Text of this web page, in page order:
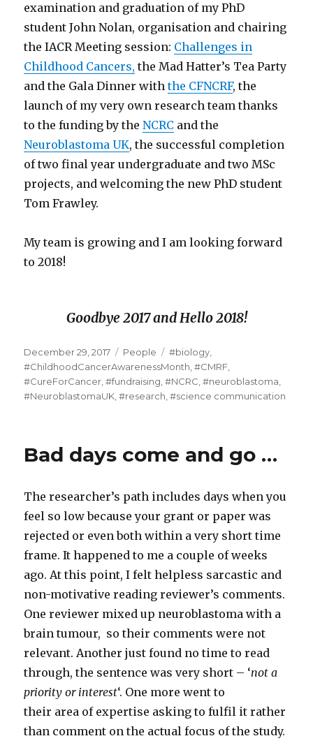
examination and graduation of my PhD
student John Nolan, organisation and chairing
the IACR Meeting session: Challenges in
Childhood Cancers, the Mad Hatter’s Tea Party
and the Gala Dinner withthe CFNCRF, the
launch of my very own research team thanks
to the funding by theNCRC and the
Neuroblastoma UK, the successful completion
of two final year undergraduate and two MSc
projects, and welcoming the new PhD student
Tom Frawley.
My team is growing and I am looking forward
to 2018!
Goodbye 2017 and Hello 2018!
Posted
on
December 29, 2017 Categories
People Tags
#biology
#ChildhoodCancerAwarenessMonth ,#CMRF
#CureForCancer ,#fundraising ,#NCRC ,#neuroblastoma
#NeuroblastomaUK ,#research ,#science communication
Bad days come and go …
The researcher’s path includes days when you
feel so low because your grant or paper was
rejected or even both within a very short time
frame. It happened to me a couple of weeks
ago. At this point, I felt helpless sarcastic and
non-motivative reading reviewer’s comments.
One reviewer mixed up neuroblastoma with a
brain tumour, so their comments were not
relevant. Another just found no time to read
through, the sentence was very short – ‘not a
priority or interest‘. One more went to
their area of expertise asking to fulfil it rather
than comment on the actual focus of the study.